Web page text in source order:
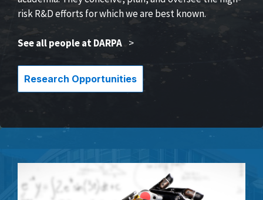
risk R&D efforts for which we are best known.
See all people at DARPA >
Research Opportunities